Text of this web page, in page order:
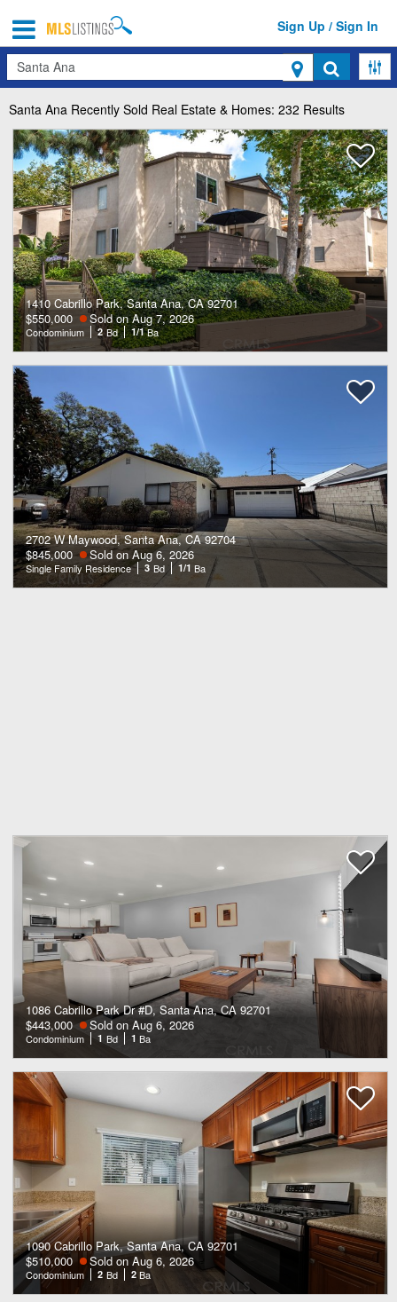
Sign Up / Sign In
Search
Santa Ana Recently Sold Real Estate & Homes: 232 Results
1410 Cabrillo Park, Santa Ana, CA 92701
$550,000
Sold on Aug 7, 2026
Condominium 2 Bd 1/1 Ba
2702 W Maywood, Santa Ana, CA 92704
$845,000
Sold on Aug 6, 2026
Single Family Residence 3 Bd 1/1 Ba
1086 Cabrillo Park Dr #D, Santa Ana, CA 92701
$443,000
Sold on Aug 6, 2026
Condominium 1 Bd 1 Ba
1090 Cabrillo Park, Santa Ana, CA 92701
$510,000
Sold on Aug 6, 2026
Condominium 2 Bd 2 Ba